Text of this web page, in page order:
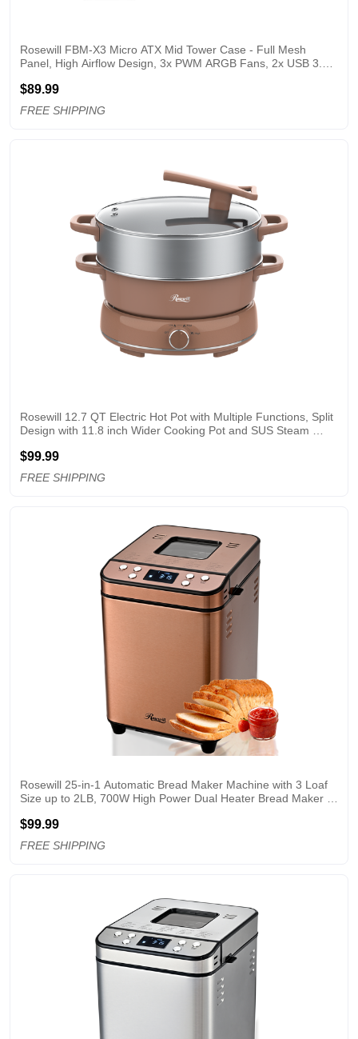
Rosewill FBM-X3 Micro ATX Mid Tower Case - Full Mesh
Panel, High Airflow Design, 3x PWM ARGB Fans, 2x USB 3.0,
Warranty - Black
$89.99
FREE SHIPPING
Rosewill 12.7 QT Electric Hot Pot with Multiple Functions, Split
Design with 11.8 inch Wider Cooking Pot and SUS Steam
$99.99
FREE SHIPPING
Rosewill 25-in-1 Automatic Bread Maker Machine with 3 Loaf
Size up to 2LB, 700W High Power Dual Heater Bread Maker
Timer, Low Noise - Cinnamon
$99.99
FREE SHIPPING